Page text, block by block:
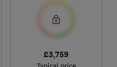
£3,759